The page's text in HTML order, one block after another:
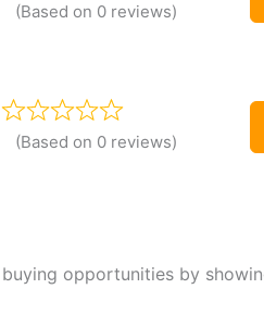
(Based on 0 reviews)
(Based on 0 reviews)
opportunities by